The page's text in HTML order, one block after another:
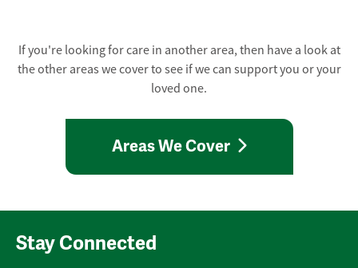
If you're looking for care in another area, then have a look at
the other areas we cover to see if we can support you or your
loved one.
Areas We Cover
Stay Connected